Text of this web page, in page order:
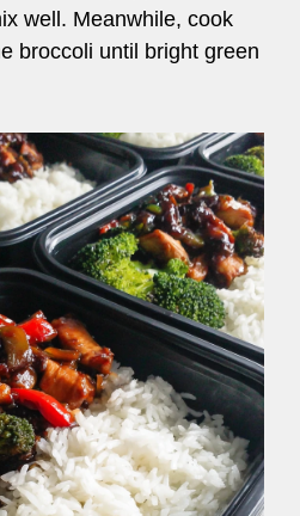
well. Meanwhile, cook
broccoli until bright green